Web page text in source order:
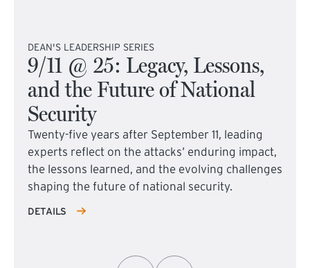
DEAN'S LEADERSHIP SERIES
9/11 @ 25: Legacy, Lessons,
and the Future of National
Security
Twenty-five years after September 11, leading
experts reflect on the attacks’ enduring impact,
the lessons learned, and the evolving challenges
shaping the future of national security.
DETAILS